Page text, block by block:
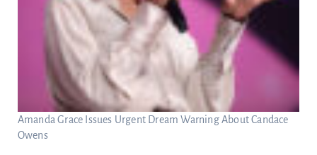
Amanda Grace Issues Urgent Dream Warning About Candace
Owens